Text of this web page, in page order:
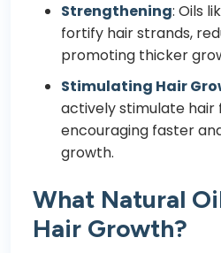
Strengthening: Oils
fortify hair strands,
promoting thicker
Stimulating Hair
actively stimulate hair
encouraging faster
growth.
What Natural
Hair Growth?